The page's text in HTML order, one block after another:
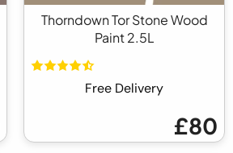
Thorndown Tor Stone Wood
Paint 2.5L
Free Delivery
£80